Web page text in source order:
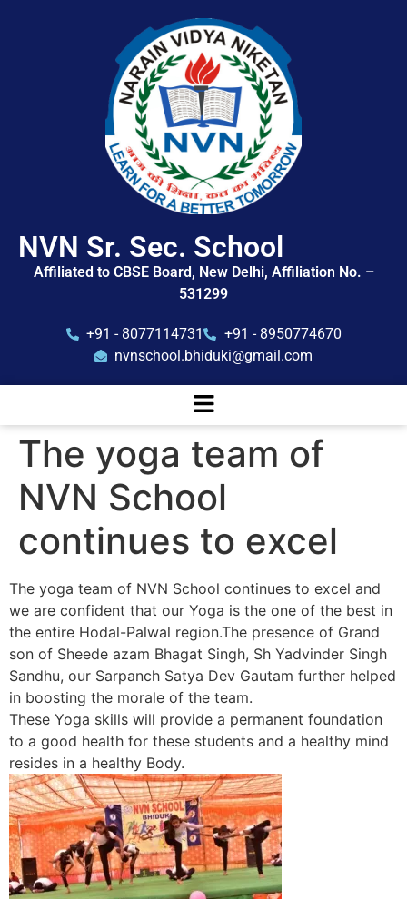
NVN Sr. Sec. School
Affiliated to CBSE Board, New Delhi, Affiliation No. –
531299
+91 - 8077114731
+91 - 8950774670
nvnschool.bhiduki@gmail.com
The yoga team of
NVN School
continues to excel
The yoga team of NVN School continues to excel and
we are confident that our Yoga is the one of the best in
the entire Hodal-Palwal region.The presence of Grand
son of Sheede azam Bhagat Singh, Sh Yadvinder Singh
Sandhu, our Sarpanch Satya Dev Gautam further helped
in boosting the morale of the team.
These Yoga skills will provide a permanent foundation
to a good health for these students and a healthy mind
resides in a healthy Body.